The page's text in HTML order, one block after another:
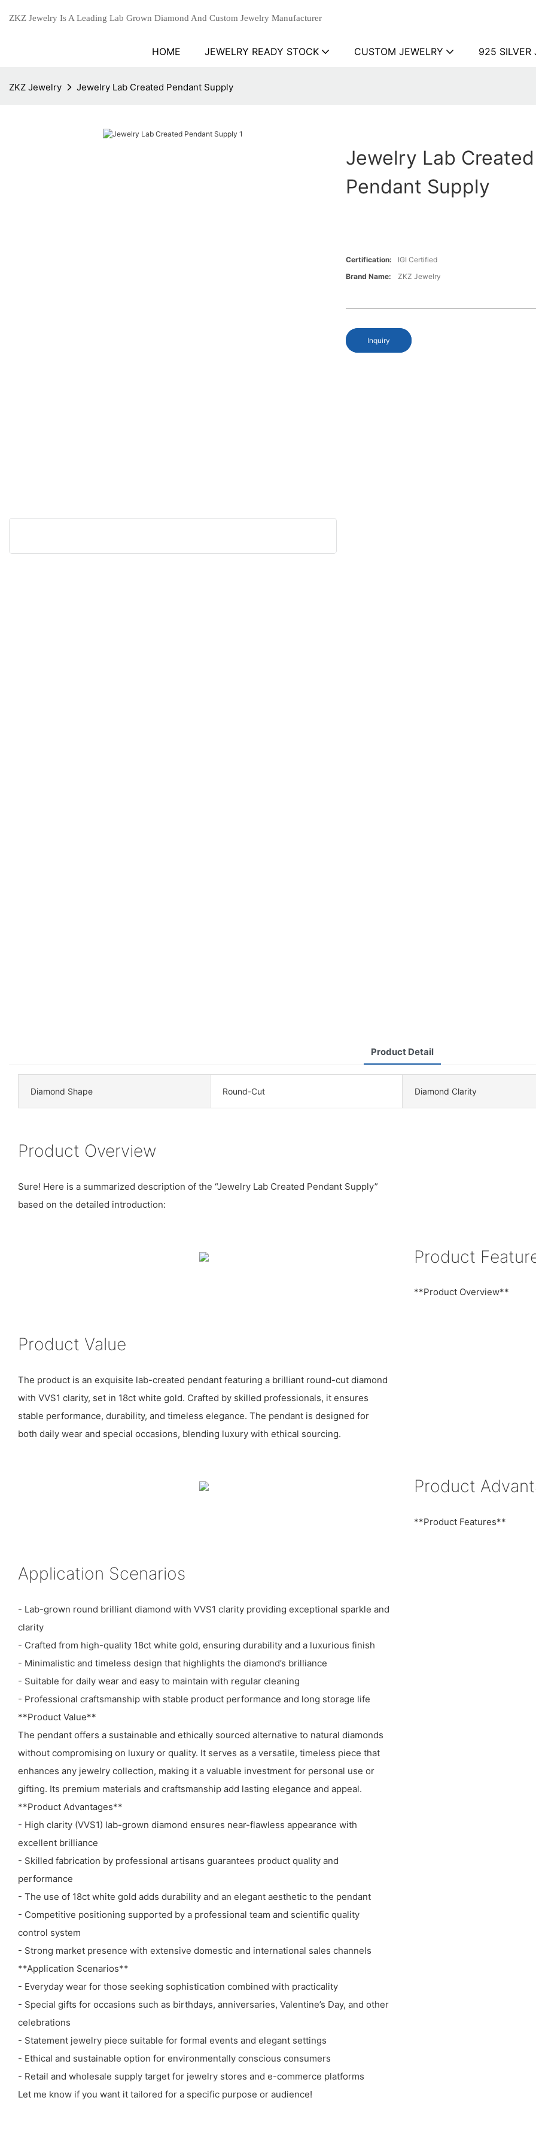
ZKZ Jewelry Is A Leading Lab Grown Diamond And Custom Jewelry Manufacturer
HOME JEWELRY READY STOCK CUSTOM JEWELRY 925 SILVER
ZKZ Jewelry Jewelry Lab Created Pendant Supply
Jewelry Lab Created
Pendant Supply
Certification:
IGI Certified
Brand Name:
ZKZ Jewelry
Inquiry
Product Detail
Diamond Shape Round-Cut Diamond Clarity
Product Overview
Sure! Here is a summarized description of the “Jewelry Lab Created Pendant Supply”
based on the detailed introduction:
Product
**Product Overview**
Product Value
The product is an exquisite lab-created pendant featuring a brilliant round-cut diamond
with VVS1 clarity, set in 18ct white gold. Crafted by skilled professionals, it ensures
stable performance, durability, and timeless elegance. The pendant is designed for
both daily wear and special occasions, blending luxury with ethical sourcing.
Product
**Product Features**
Application Scenarios
- Lab-grown round brilliant diamond with VVS1 clarity providing exceptional sparkle and
clarity
- Crafted from high-quality 18ct white gold, ensuring durability and a luxurious finish
- Minimalistic and timeless design that highlights the diamond’s brilliance
- Suitable for daily wear and easy to maintain with regular cleaning
- Professional craftsmanship with stable product performance and long storage life
**Product Value**
The pendant offers a sustainable and ethically sourced alternative to natural diamonds
without compromising on luxury or quality. It serves as a versatile, timeless piece that
enhances any jewelry collection, making it a valuable investment for personal use or
gifting. Its premium materials and craftsmanship add lasting elegance and appeal.
**Product Advantages**
- High clarity (VVS1) lab-grown diamond ensures near-flawless appearance with
excellent brilliance
- Skilled fabrication by professional artisans guarantees product quality and
performance
- The use of 18ct white gold adds durability and an elegant aesthetic to the pendant
- Competitive positioning supported by a professional team and scientific quality
control system
- Strong market presence with extensive domestic and international sales channels
**Application Scenarios**
- Everyday wear for those seeking sophistication combined with practicality
- Special gifts for occasions such as birthdays, anniversaries, Valentine’s Day, and other
celebrations
- Statement jewelry piece suitable for formal events and elegant settings
- Ethical and sustainable option for environmentally conscious consumers
- Retail and wholesale supply target for jewelry stores and e-commerce platforms
Let me know if you want it tailored for a specific purpose or audience!